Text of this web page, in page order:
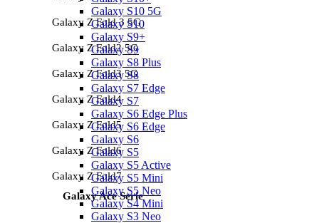
Galaxy Z Fold 3 5G
Galaxy Z Fold2 5G
Galaxy Z Fold3 5G
Galaxy Z Fold4
Galaxy Z Fold5
Galaxy Z Fold6
Galaxy Z Fold7
Galaxy Ace Serie
Galaxy S10 5G
Galaxy S10
Galaxy S9+
Galaxy S9
Galaxy S8 Plus
Galaxy S8
Galaxy S7 Edge
Galaxy S7
Galaxy S6 Edge Plus
Galaxy S6 Edge
Galaxy S6
Galaxy S5
Galaxy S5 Active
Galaxy S5 Mini
Galaxy S5 Neo
Galaxy S4 Mini
Galaxy S3 Neo